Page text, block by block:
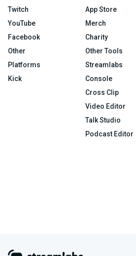
Twitch
YouTube
Facebook
Other
Platforms
Kick
App Store
Merch
Charity
Other Tools
Streamlabs
Console
Cross Clip
Video Editor
Talk Studio
Podcast Editor